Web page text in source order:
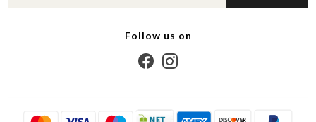
Follow us on